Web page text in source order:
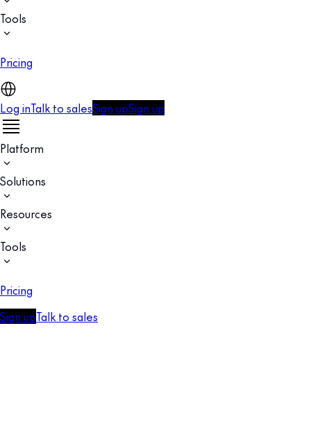
Tools
Pricing
Log inTalk to salesSign upSign up
Platform
Solutions
Resources
Tools
Pricing
Sign upTalk to sales